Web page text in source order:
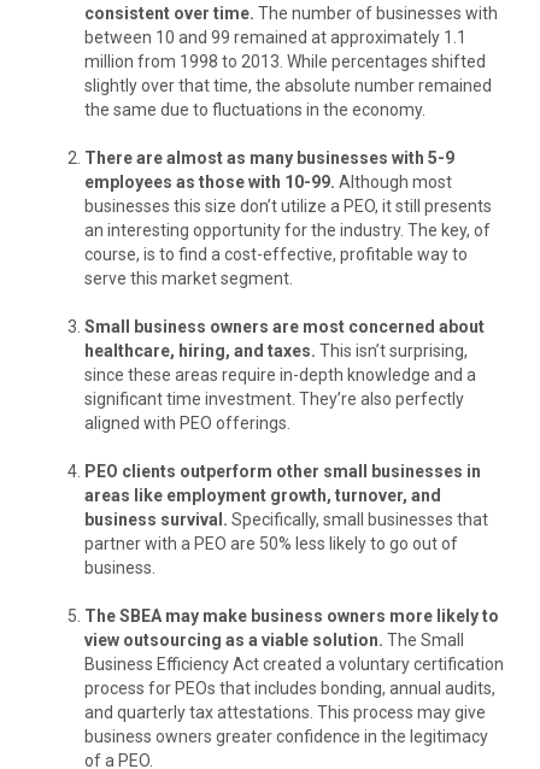
consistent over time. The number of businesses with
between 10 and 99 remained at approximately 1.1
million from 1998 to 2013. While percentages shifted
slightly over that time, the absolute number remained
the same due to fluctuations in the economy.
There are almost as many businesses with 5-9
employees as those with 10-99. Although most
businesses this size don’t utilize a PEO, it still presents
an interesting opportunity for the industry. The key, of
course, is to find a cost-effective, profitable way to
serve this market segment.
Small business owners are most concerned about
healthcare, hiring, and taxes. This isn’t surprising,
since these areas require in-depth knowledge and a
significant time investment. They’re also perfectly
aligned with PEO offerings.
PEO clients outperform other small businesses in
areas like employment growth, turnover, and
business survival. Specifically, small businesses that
partner with a PEO are 50% less likely to go out of
business.
The SBEA may make business owners more likely to
view outsourcing as a viable solution. The Small
Business Efficiency Act created a voluntary certification
process for PEOs that includes bonding, annual audits,
and quarterly tax attestations. This process may give
business owners greater confidence in the legitimacy
of a PEO.